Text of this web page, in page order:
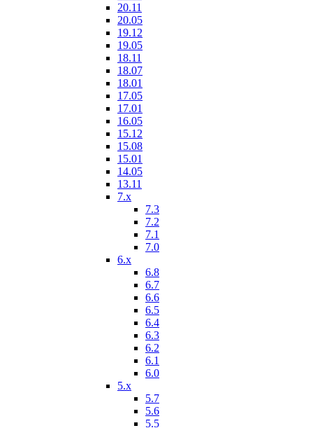
20.11
20.05
19.12
19.05
18.11
18.07
18.01
17.05
17.01
16.05
15.12
15.08
15.01
14.05
13.11
7.x
7.3
7.2
7.1
7.0
6.x
6.8
6.7
6.6
6.5
6.4
6.3
6.2
6.1
6.0
5.x
5.7
5.6
5.5